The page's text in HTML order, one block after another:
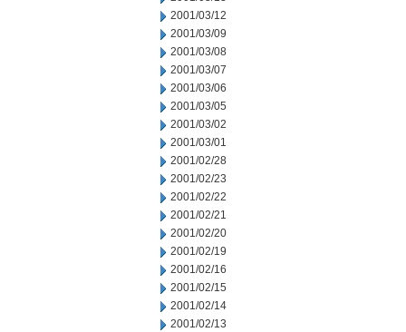
2001/03/12
2001/03/09
2001/03/08
2001/03/07
2001/03/06
2001/03/05
2001/03/02
2001/03/01
2001/02/28
2001/02/23
2001/02/22
2001/02/21
2001/02/20
2001/02/19
2001/02/16
2001/02/15
2001/02/14
2001/02/13